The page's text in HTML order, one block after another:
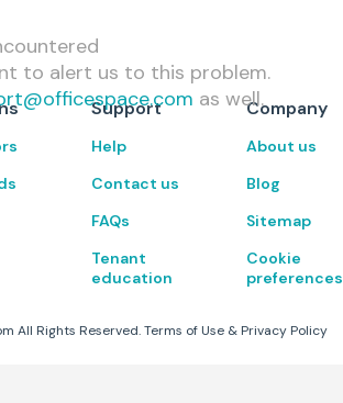
to alert us to this problem.
as well.
Support
Help
Contact us
FAQs
Tenant
education
Company
About us
Blog
Sitemap
Cookie
preferences
All Rights Reserved. Terms of Use & Privacy Policy